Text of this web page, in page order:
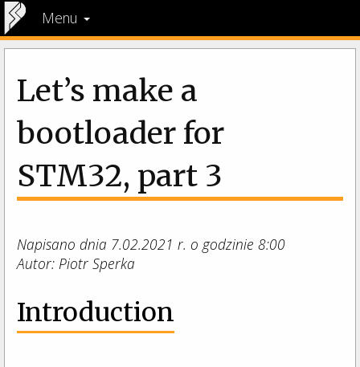
Menu
Let’s make a
bootloader for
STM32, part 3
Napisano dnia 7.02.2021 r. o godzinie 8:00
Autor: Piotr Sperka
Introduction